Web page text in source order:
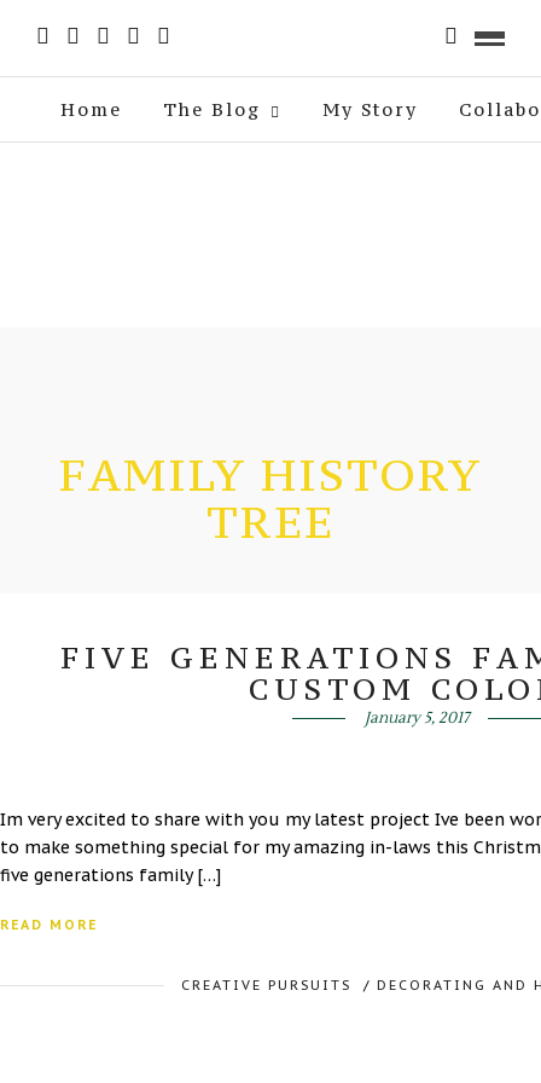
Home The Blog My Story
FAMILY HISTORY
TREE
FIVE GENERATIONS
CUSTOM
January 5, 2017
Im very excited to share with you my latest project Ive been
to make something special for my amazing in-laws this
five generations family […]
READ MORE
CREATIVE PURSUITS / DECORATING AND